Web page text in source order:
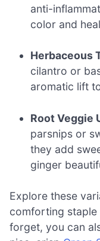
anti-
color and
Herbaceous
cilantro or
aromatic lift
Root Veggie
parsnips or
they add
ginger
Explore these
comforting staple
forget, you can